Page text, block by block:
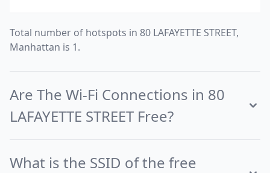
Total number of hotspots in 80 LAFAYETTE STREET,
Manhattan is 1.
Are The Wi-Fi Connections in 80
LAFAYETTE STREET Free?
What is the SSID of the free